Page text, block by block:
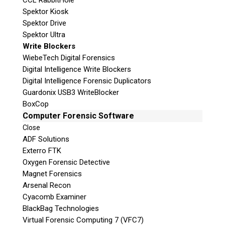
Spektor Kiosk
Spektor Drive
Spektor Ultra
Write Blockers
WiebeTech Digital Forensics
Digital Intelligence Write Blockers
Digital Intelligence Forensic Duplicators
Guardonix USB3 WriteBlocker
BoxCop
Computer Forensic Software
Close
ADF Solutions
Exterro FTK
Oxygen Forensic Detective
Magnet Forensics
Arsenal Recon
Cyacomb Examiner
BlackBag Technologies
Virtual Forensic Computing 7 (VFC7)